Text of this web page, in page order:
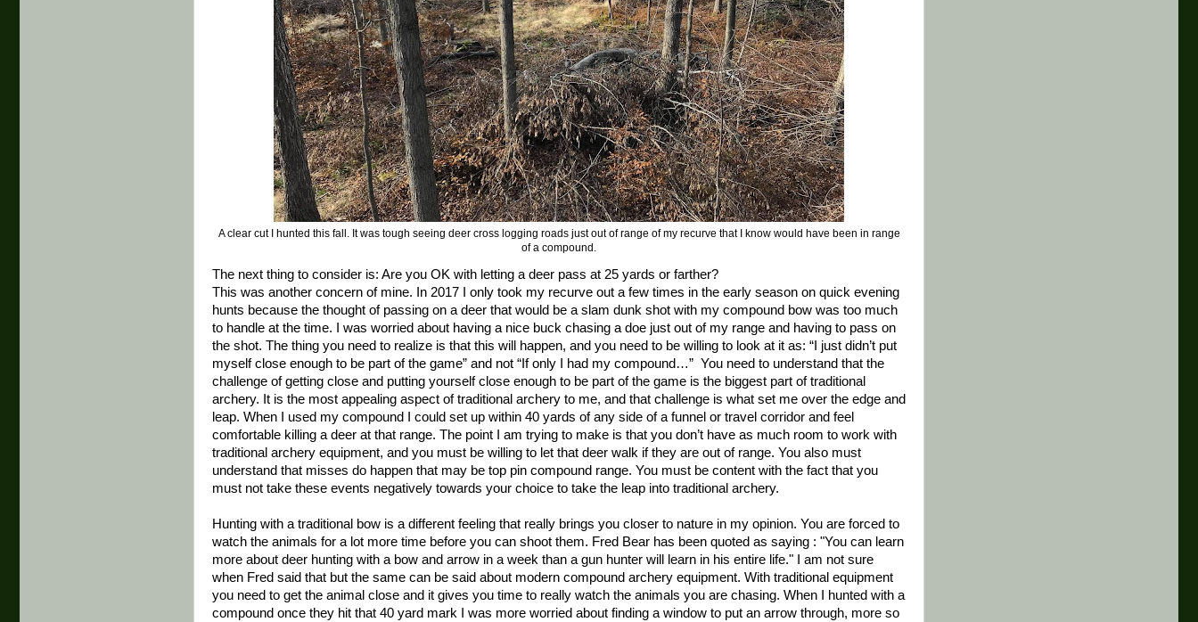
A clear cut I hunted this fall. It was tough seeing deer cross logging roads just out of range of my recurve that I know would have been in range
of a compound.
The next thing to consider is: Are you OK with letting a deer pass at 25 yards or farther?
This was another concern of mine. In 2017 I only took my recurve out a few times in the early season on quick evening
hunts because the thought of passing on a deer that would be a slam dunk shot with my compound bow was too much
to handle at the time. I was worried about having a nice buck chasing a doe just out of my range and having to pass on
the shot. The thing you need to realize is that this will happen, and you need to be willing to look at it as: “I just didn’t put
myself close enough to be part of the game” and not “If only I had my compound…” You need to understand that the
challenge of getting close and putting yourself close enough to be part of the game is the biggest part of traditional
archery. It is the most appealing aspect of traditional archery to me, and that challenge is what set me over the edge and
leap. When I used my compound I could set up within 40 yards of any side of a funnel or travel corridor and feel
comfortable killing a deer at that range. The point I am trying to make is that you don’t have as much room to work with
traditional archery equipment, and you must be willing to let that deer walk if they are out of range. You also must
understand that misses do happen that may be top pin compound range. You must be content with the fact that you
must not take these events negatively towards your choice to take the leap into traditional archery.
Hunting with a traditional bow is a different feeling that really brings you closer to nature in my opinion. You are forced to
watch the animals for a lot more time before you can shoot them. Fred Bear has been quoted as saying : "You can learn
more about deer hunting with a bow and arrow in a week than a gun hunter will learn in his entire life." I am not sure
when Fred said that but the same can be said about modern compound archery equipment. With traditional equipment
you need to get the animal close and it gives you time to really watch the animals you are chasing. When I hunted with a
compound once they hit that 40 yard mark I was more worried about finding a window to put an arrow through, more so